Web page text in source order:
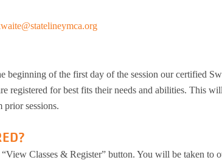
beginning of the first day of the session our certified
registered for best fits their needs and abilities. This will
prior sessions.
Classes & Register” button. You will be taken to